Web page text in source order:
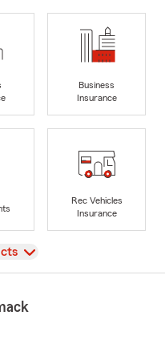
Business
Insurance
Rec Vehicles
Insurance